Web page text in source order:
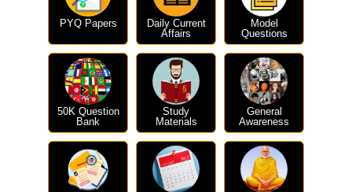
PYQ Papers
Daily Current
Affairs
Model
Questions
50K Question
Bank
Study
Materials
General
Awareness